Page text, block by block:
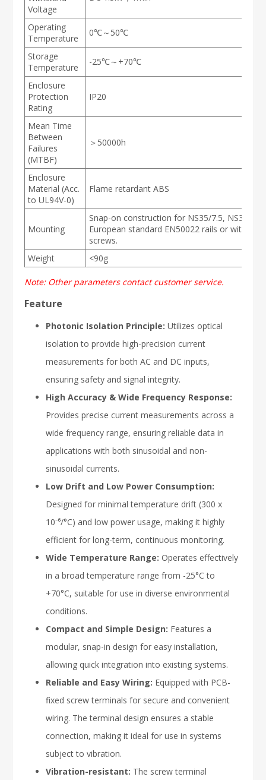
Voltage
Operating
Temperature
0℃～50℃
Storage
Temperature
-25℃～+70℃
Enclosure
Protection
Rating
IP20
Mean Time
Between
Failures
(MTBF)
＞50000h
Enclosure
Material (Acc.
to UL94V-0)
Flame retardant ABS
Mounting
Snap-on construction for NS35/7.5, NS35/15
European standard EN50022 rails or with M3
screws.
Weight
<90g
Note: Other parameters contact customer service.
Feature
Photonic Isolation Principle: Utilizes optical
isolation to provide high-precision current
measurements for both AC and DC inputs,
ensuring safety and signal integrity.
High Accuracy & Wide Frequency Response:
Provides precise current measurements across a
wide frequency range, ensuring reliable data in
applications with both sinusoidal and non-
sinusoidal currents.
Low Drift and Low Power Consumption:
Designed for minimal temperature drift (300 x
10⁻⁶/°C) and low power usage, making it highly
efficient for long-term, continuous monitoring.
Wide Temperature Range: Operates effectively
in a broad temperature range from -25°C to
+70°C, suitable for use in diverse environmental
conditions.
Compact and Simple Design: Features a
modular, snap-in design for easy installation,
allowing quick integration into existing systems.
Reliable and Easy Wiring: Equipped with PCB-
fixed screw terminals for secure and convenient
wiring. The terminal design ensures a stable
connection, making it ideal for use in systems
subject to vibration.
Vibration-resistant: The screw terminal